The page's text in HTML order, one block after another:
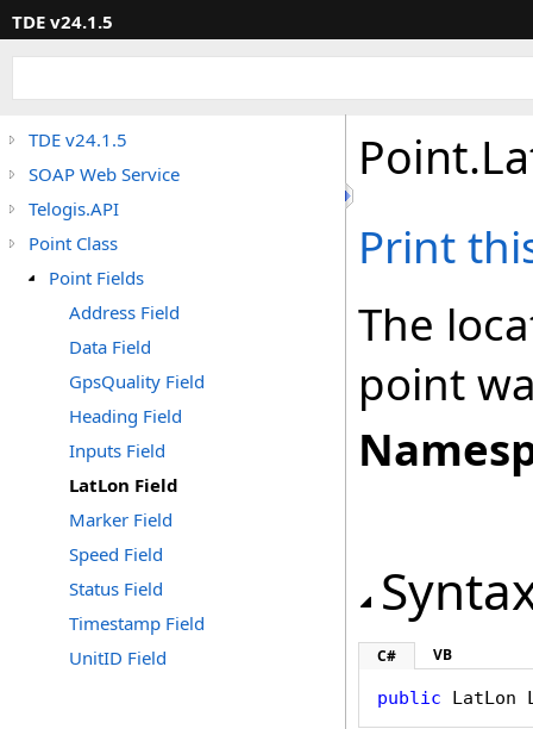
TDE v24.1.5
TDE v24.1.5
SOAP Web Service
Telogis.API
Point Class
Point Fields
Address Field
Data Field
GpsQuality Field
Heading Field
Inputs Field
LatLon Field
Marker Field
Speed Field
Status Field
Timestamp Field
UnitID Field
Point.
Print
The
point
C# VB
public LatLon